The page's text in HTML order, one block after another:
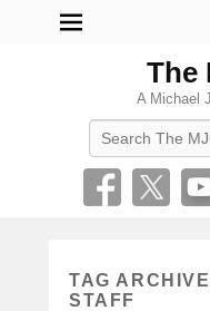
The
A Michael
TAG
STAFF